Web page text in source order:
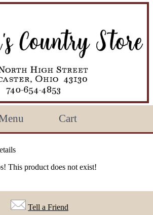
Cart
This product does not exist!
Tell a Friend